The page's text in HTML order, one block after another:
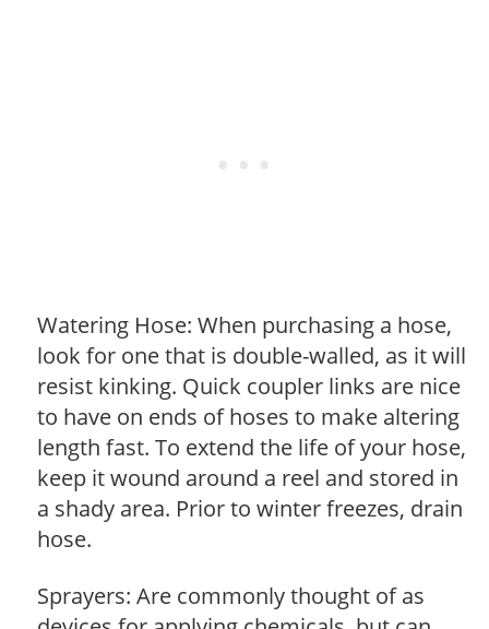
Watering Hose: When purchasing a hose,
look for one that is double-walled, as it will
resist kinking. Quick coupler links are nice
to have on ends of hoses to make altering
length fast. To extend the life of your hose,
keep it wound around a reel and stored in
a shady area. Prior to winter freezes, drain
hose.
Sprayers: Are commonly thought of as